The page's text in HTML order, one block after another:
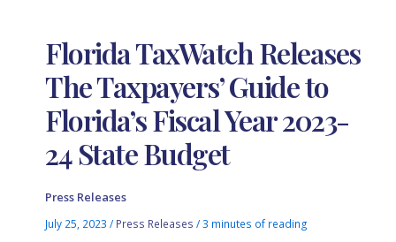
Florida TaxWatch Releases
The Taxpayers’ Guide to
Florida’s Fiscal Year 2023-
24 State Budget
Press Releases
July 25, 2023/ Press Releases /3 minutes of reading